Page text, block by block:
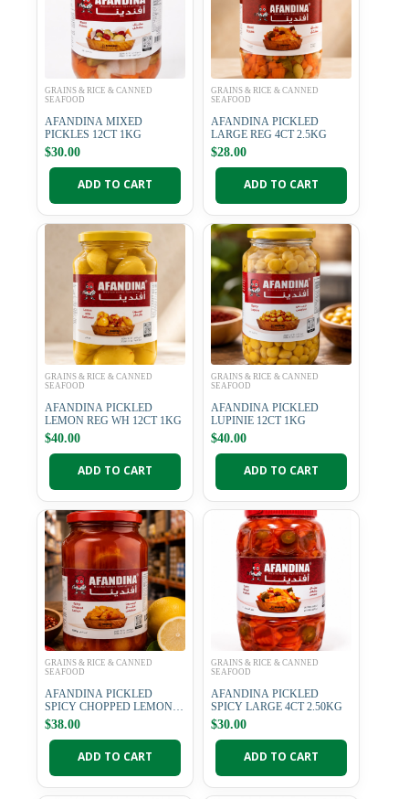
GRAINS & RICE & CANNED
SEAFOOD
AFANDINA MIXED
PICKLES 12CT 1KG
$30.00
ADD TO CART
GRAINS & RICE & CANNED
SEAFOOD
AFANDINA PICKLED
LARGE REG 4CT 2.5KG
$28.00
ADD TO CART
GRAINS & RICE & CANNED
SEAFOOD
AFANDINA PICKLED
LEMON REG WH 12CT 1KG
$40.00
ADD TO CART
GRAINS & RICE & CANNED
SEAFOOD
AFANDINA PICKLED
LUPINIE 12CT 1KG
$40.00
ADD TO CART
GRAINS & RICE & CANNED
SEAFOOD
AFANDINA PICKLED
SPICY CHOPPED LEMON
12CT 1KG
$38.00
ADD TO CART
GRAINS & RICE & CANNED
SEAFOOD
AFANDINA PICKLED
SPICY LARGE 4CT 2.50KG
$30.00
ADD TO CART